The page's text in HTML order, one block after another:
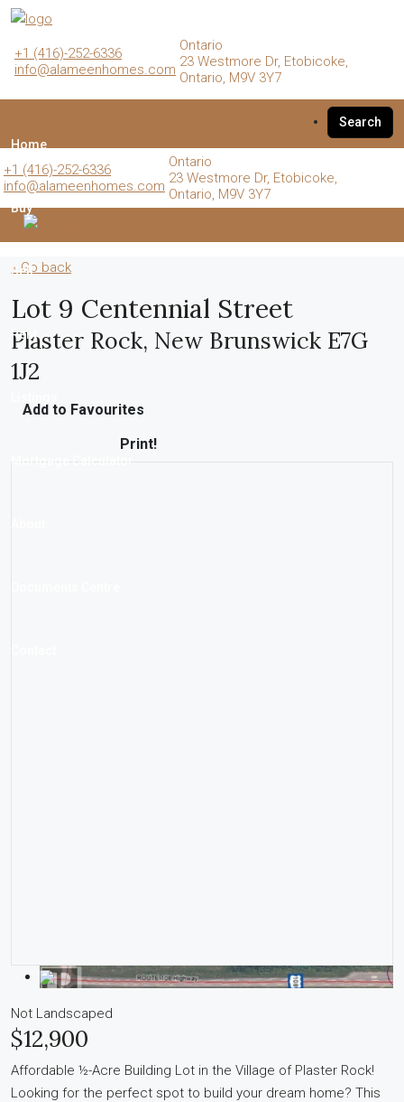
+1 (416)-252-6336
info@alameenhomes.com
Ontario
23 Westmore Dr, Etobicoke,
Ontario, M9V 3Y7
Home
Buy
Sell
Rent
Mortgage Calculator
Search
+1 (416)-252-6336
info@alameenhomes.com
Ontario
23 Westmore Dr, Etobicoke,
Ontario, M9V 3Y7
« Go back
Lot 9 Centennial Street
Plaster Rock, New Brunswick E7G
1J2
Add to Favourites
Print!
Not Landscaped
$12,900
Affordable ½-Acre Building Lot in the Village of Plaster Rock!
Looking for the perfect spot to build your dream home? This